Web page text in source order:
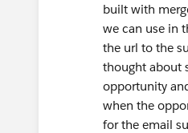
built with
we can use in
the url to the
thought about
opportunity
when the
for the email